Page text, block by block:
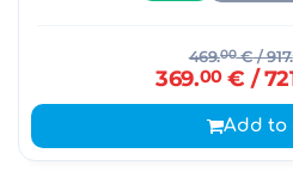
469.00€/ 917.
369.00€ /
Add to